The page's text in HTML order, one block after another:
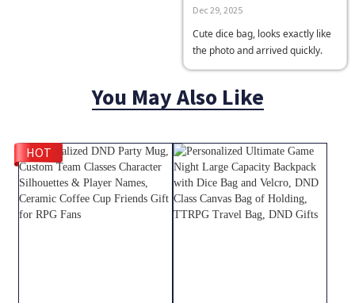
Dec 29, 2025
Cute dice bag, looks exactly like
the photo and arrived quickly.
You May Also Like
HOT